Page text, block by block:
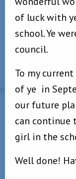
of luck with
school. Ye
council.
To my
of ye in
our future
can continue
girl in the
Well done!